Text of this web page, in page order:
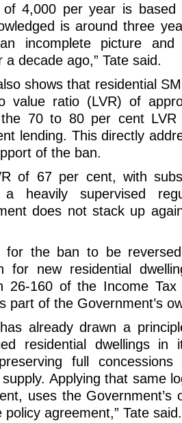
of 4,000 per year is
is around three
incomplete picture
decade ago,” Tate said.
shows that residential
value ratio (LVR) of
the 70 to 80 per cent LVR
lending. This directly
of the ban.
of 67 per cent, with
a heavily supervised
does not stack up
for the ban to be
for new residential
26-160 of the Income Tax
part of the Government’s
already drawn a
residential dwellings in
full
Applying that same
uses the Government’s
agreement,” Tate said.